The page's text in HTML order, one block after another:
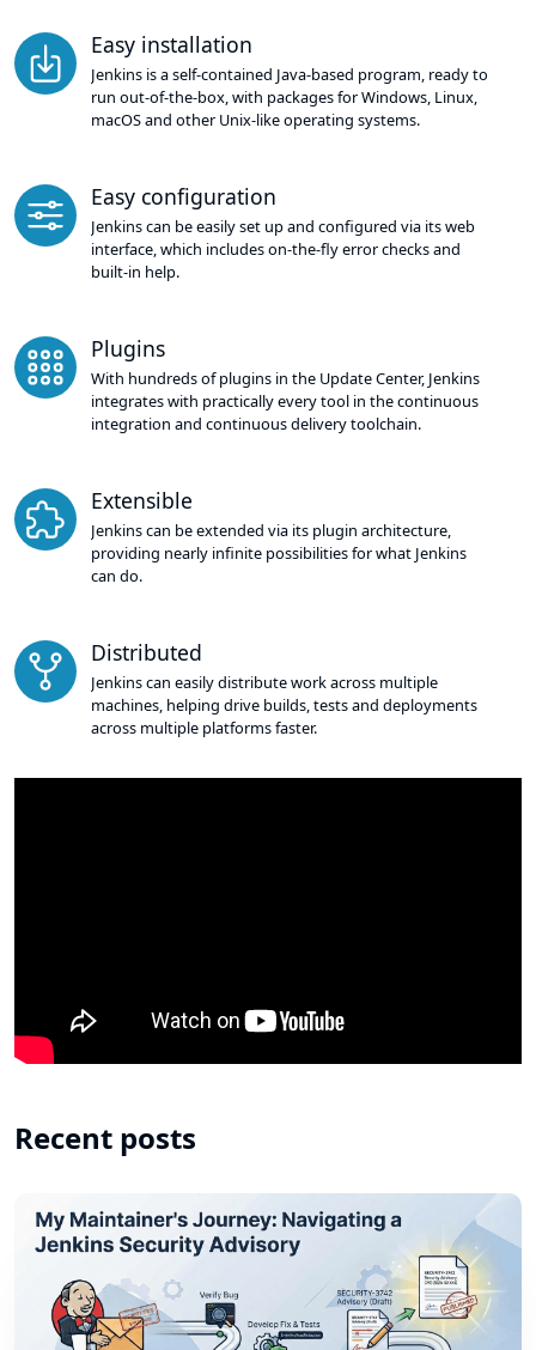
Easy installation
Jenkins is a self-contained Java-based program, ready to
run out-of-the-box, with packages for Windows, Linux,
macOS and other Unix-like operating systems.
Easy configuration
Jenkins can be easily set up and configured via its web
interface, which includes on-the-fly error checks and
built-in help.
Plugins
With hundreds of plugins in the Update Center, Jenkins
integrates with practically every tool in the continuous
integration and continuous delivery toolchain.
Extensible
Jenkins can be extended via its plugin architecture,
providing nearly infinite possibilities for what Jenkins
can do.
Distributed
Jenkins can easily distribute work across multiple
machines, helping drive builds, tests and deployments
across multiple platforms faster.
Recent posts